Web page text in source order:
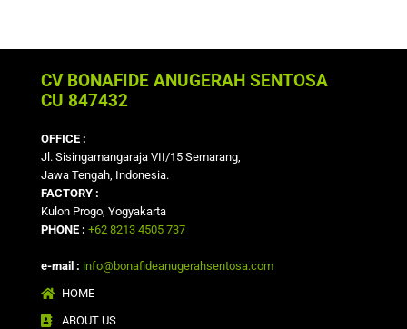
CV BONAFIDE ANUGERAH SENTOSA
CU 847432
OFFICE :
Jl. Sisingamangaraja VII/15 Semarang,
Jawa Tengah, Indonesia.
FACTORY :
Kulon Progo, Yogyakarta
PHONE : +62 8213 4505 737
e-mail : info@bonafideanugerahsentosa.com
HOME
ABOUT US